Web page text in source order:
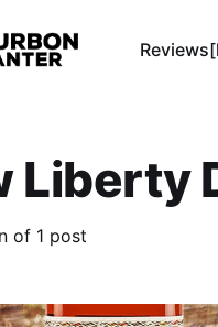
Liberty
of 1 post